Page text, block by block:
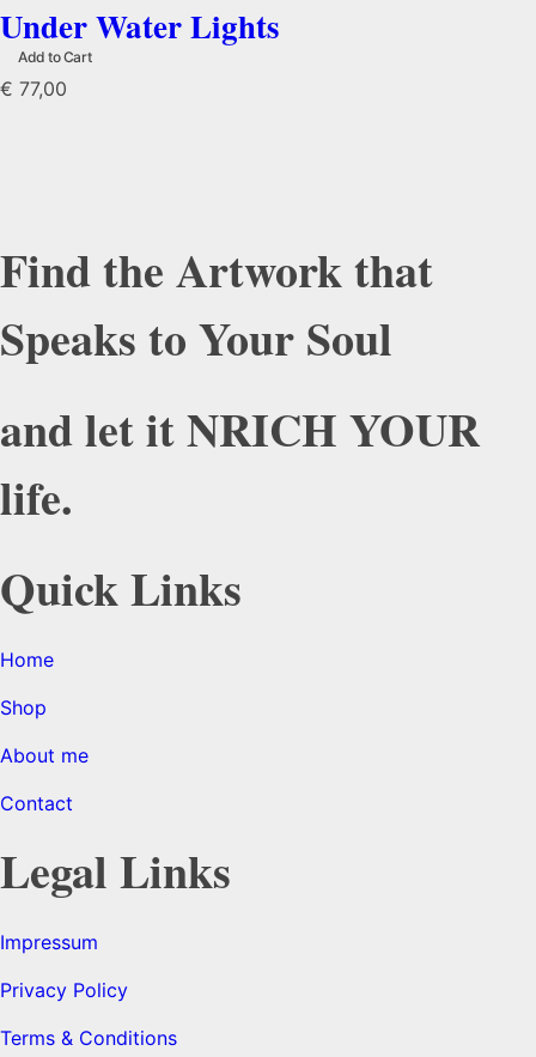
Under Water Lights
€ 77,00
Add to Cart
Find the Artwork that
Speaks to Your Soul
and let it NRICH YOUR
life.
Quick Links
Home
Shop
About me
Contact
Legal Links
Impressum
Privacy Policy
Terms & Conditions